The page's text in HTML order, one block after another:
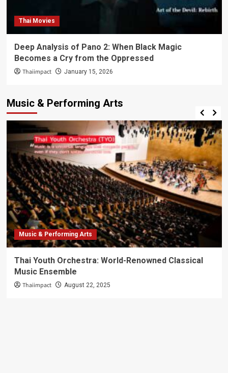
Thai Movies
Deep Analysis of Pano 2: When Black Magic
Becomes a Cry from the Oppressed
Thaiimpact January 15, 2026
Music & Performing Arts
Music & Performing Arts
Thai Youth Orchestra: World-Renowned Classical
Music Ensemble
Thaiimpact August 22, 2025